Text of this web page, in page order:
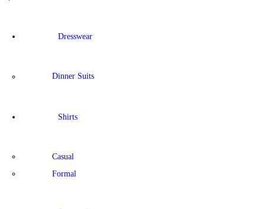
Dresswear
Dinner Suits
Shirts
Casual
Formal